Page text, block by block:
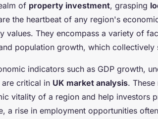
of property investment, grasping
the heartbeat of any region's
values. They encompass a variety of
population growth, which collectively
indicators such as GDP growth,
are critical in UK market analysis.
vitality of a region and help investors
a rise in employment opportunities